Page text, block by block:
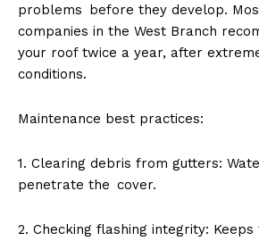
problems before they develop.
companies in the West Branch
your roof twice a year, after
conditions.
Maintenance best practices:
1. Clearing debris from gutters:
penetrate the cover.
2. Checking flashing integrity: